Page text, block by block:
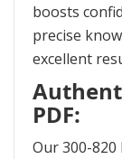
boosts
precise
excellent
PDF:
Our 300-820